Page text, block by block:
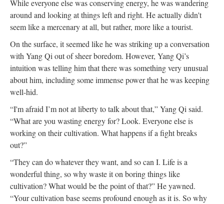
While everyone else was conserving energy, he was wandering
around and looking at things left and right. He actually didn't
seem like a mercenary at all, but rather, more like a tourist.
On the surface, it seemed like he was striking up a conversation
with Yang Qi out of sheer boredom. However, Yang Qi’s
intuition was telling him that there was something very unusual
about him, including some immense power that he was keeping
well-hid.
“I'm afraid I’m not at liberty to talk about that,” Yang Qi said.
“What are you wasting energy for? Look. Everyone else is
working on their cultivation. What happens if a fight breaks
out?”
“They can do whatever they want, and so can I. Life is a
wonderful thing, so why waste it on boring things like
cultivation? What would be the point of that?” He yawned.
“Your cultivation base seems profound enough as it is. So why